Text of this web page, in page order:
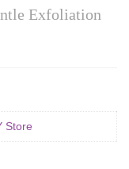
Exfoliation
Store